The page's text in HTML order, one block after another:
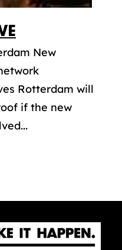
New
Rotterdam will
if the new